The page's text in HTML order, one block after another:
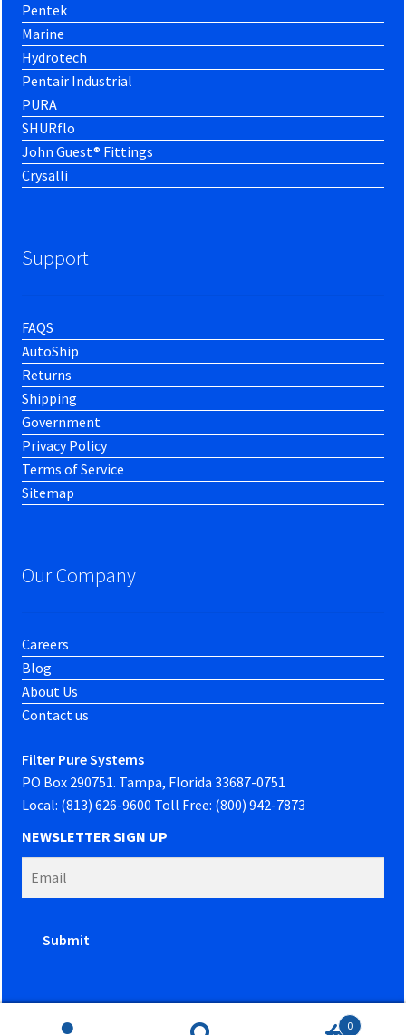
Pentek
Marine
Hydrotech
Pentair Industrial
PURA
SHURflo
John Guest® Fittings
Crysalli
Support
FAQS
AutoShip
Returns
Shipping
Government
Privacy Policy
Terms of Service
Sitemap
Our Company
Careers
Blog
About Us
Contact us
Filter Pure Systems
PO Box 290751. Tampa, Florida 33687-0751
Local: (813) 626-9600 Toll Free: (800) 942-7873
NEWSLETTER SIGN UP
0